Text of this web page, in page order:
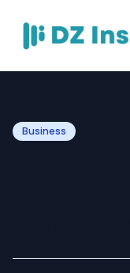
Business